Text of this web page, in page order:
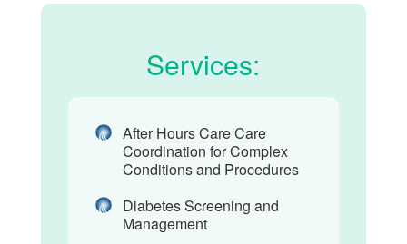
Services:
After Hours Care Care
Coordination for Complex
Conditions and Procedures
Diabetes Screening and
Management